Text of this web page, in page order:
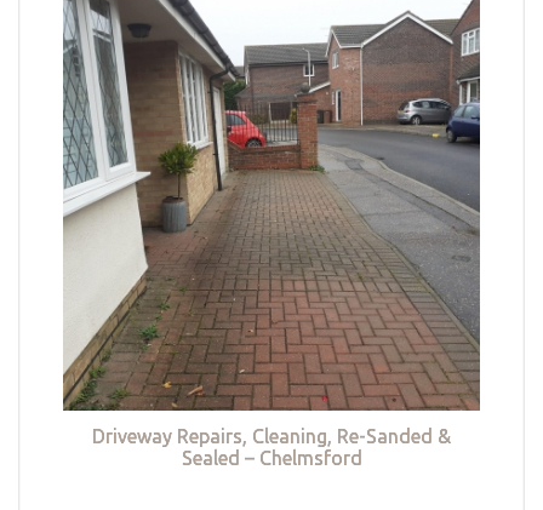
Driveway Repairs, Cleaning, Re-Sanded &
Sealed – Chelmsford